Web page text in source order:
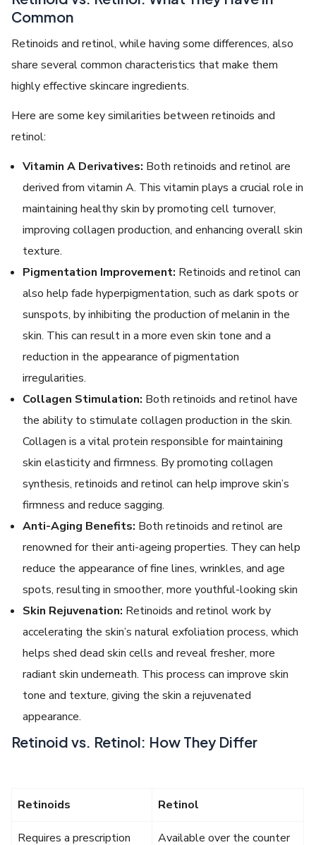
Common
Retinoids and retinol, while having some differences, also
share several common characteristics that make them
highly effective skincare ingredients.
Here are some key similarities between retinoids and
retinol:
Vitamin A Derivatives: Both retinoids and retinol are
derived from vitamin A. This vitamin plays a crucial role in
maintaining healthy skin by promoting cell turnover,
improving collagen production, and enhancing overall skin
texture.
Pigmentation Improvement: Retinoids and retinol can
also help fade hyperpigmentation, such as dark spots or
sunspots, by inhibiting the production of melanin in the
skin. This can result in a more even skin tone and a
reduction in the appearance of pigmentation
irregularities.
Collagen Stimulation: Both retinoids and retinol have
the ability to stimulate collagen production in the skin.
Collagen is a vital protein responsible for maintaining
skin elasticity and firmness. By promoting collagen
synthesis, retinoids and retinol can help improve skin’s
firmness and reduce sagging.
Anti-Aging Benefits: Both retinoids and retinol are
renowned for their anti-ageing properties. They can help
reduce the appearance of fine lines, wrinkles, and age
spots, resulting in smoother, more youthful-looking skin
Skin Rejuvenation: Retinoids and retinol work by
accelerating the skin’s natural exfoliation process, which
helps shed dead skin cells and reveal fresher, more
radiant skin underneath. This process can improve skin
tone and texture, giving the skin a rejuvenated
appearance.
Retinoid vs. Retinol: How They Differ
Retinoids Retinol
Requires a prescription Available over the counter